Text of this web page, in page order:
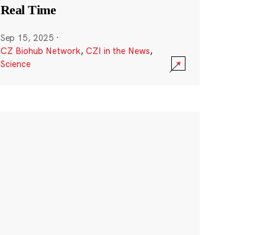
Real Time
Sep 15, 2025 ·
CZ Biohub Network, CZI in the News,
Science